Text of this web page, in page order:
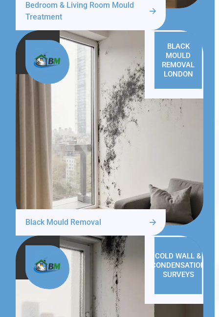
Bedroom & Living Room Mould
Treatment
BLACK
MOULD
REMOVAL
LONDON
Black Mould Removal
COLD WALL &
CONDENSATION
SURVEYS